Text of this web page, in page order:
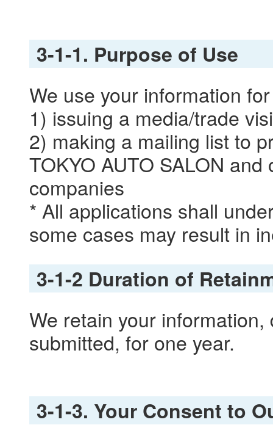
3-1-1. Purpose of Use
We use your information
1) issuing a media/trade
2) making a mailing list to
TOKYO AUTO SALON
companies
* All applications shall
some cases may result in
3-1-2 Duration of
We retain your
submitted, for one year.
3-1-3. Your Consent to